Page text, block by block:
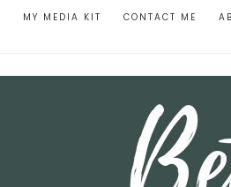
MY MEDIA KIT CONTACT ME